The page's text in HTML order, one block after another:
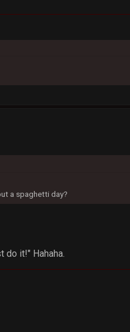
a spaghetti day?
do it!" Hahaha.